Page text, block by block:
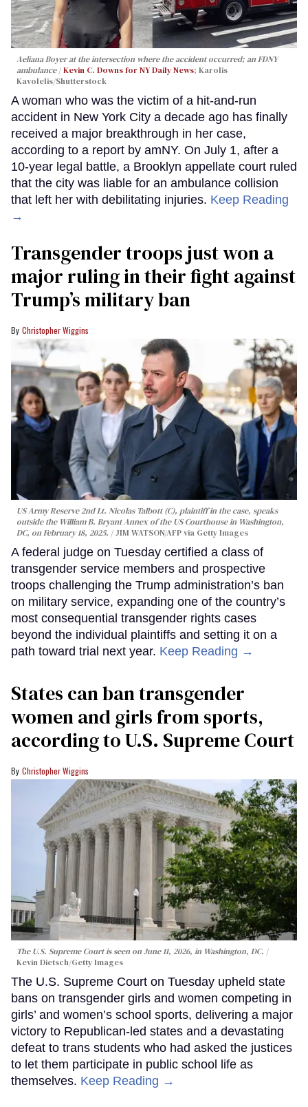
Aeliana Boyer at the intersection where the accident occurred; an FDNY
ambulance
Kevin C. Downs for NY Daily News; Karolis
Kavolelis/Shutterstock
A woman who was the victim of a hit-and-run
accident in New York City a decade ago has finally
received a major breakthrough in her case,
according to a report by amNY. On July 1, after a
10-year legal battle, a Brooklyn appellate court ruled
that the city was liable for an ambulance collision
that left her with debilitating injuries. Keep Reading
→
Transgender troops just won a
major ruling in their fight against
Trump’s military ban
Christopher Wiggins
US Army Reserve 2nd Lt. Nicolas Talbott (C), plaintiff in the case, speaks
outside the William B. Bryant Annex of the US Courthouse in Washington,
DC, on February 18, 2025.
JIM WATSON/AFP via Getty Images
A federal judge on Tuesday certified a class of
transgender service members and prospective
troops challenging the Trump administration’s ban
on military service, expanding one of the country’s
most consequential transgender rights cases
beyond the individual plaintiffs and setting it on a
path toward trial next year. Keep Reading →
States can ban transgender
women and girls from sports,
according to U.S. Supreme Court
Christopher Wiggins
The U.S. Supreme Court is seen on June 11, 2026, in Washington, DC.
Kevin Dietsch/Getty Images
The U.S. Supreme Court on Tuesday upheld state
bans on transgender girls and women competing in
girls’ and women’s school sports, delivering a major
victory to Republican-led states and a devastating
defeat to trans students who had asked the justices
to let them participate in public school life as
themselves. Keep Reading →